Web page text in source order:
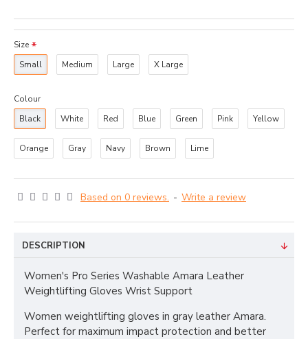
Based on 0 reviews. - Write a review
Size
Small
Medium Large X Large
Colour
Black
White Red Blue Green Pink Yellow
Orange Gray Navy Brown Lime
DESCRIPTION
Women's Pro Series Washable Amara Leather
Weightlifting Gloves Wrist Support
Women weightlifting gloves in gray leather Amara.
Perfect for maximum impact protection and better